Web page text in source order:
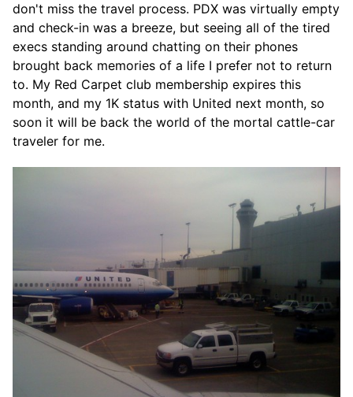
don't miss the travel process. PDX was virtually empty
and check-in was a breeze, but seeing all of the tired
execs standing around chatting on their phones
brought back memories of a life I prefer not to return
to. My Red Carpet club membership expires this
month, and my 1K status with United next month, so
soon it will be back the world of the mortal cattle-car
traveler for me.